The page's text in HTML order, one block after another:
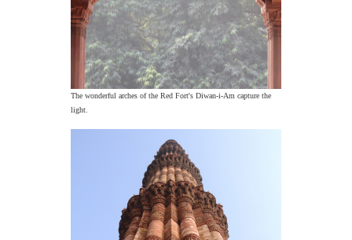
The wonderful arches of the Red Fort's Diwan-i-Am capture the
light.